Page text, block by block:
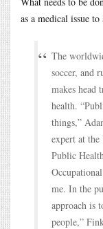
as a medical issue
The
soccer, and
makes head
health.
things,”
expert at
Public
me. In the
approach is
people,”